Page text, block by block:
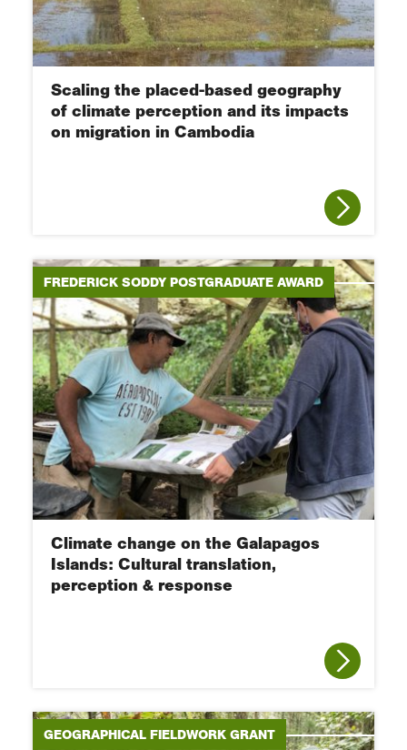
Scaling the placed-based geography
of climate perception and its impacts
on migration in Cambodia
FREDERICK SODDY POSTGRADUATE AWARD
Climate change on the Galapagos
Islands: Cultural translation,
perception & response
GEOGRAPHICAL FIELDWORK GRANT